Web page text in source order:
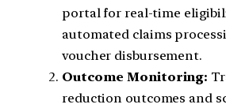
portal for real-time
automated claims
voucher disbursement.
Outcome Monitoring:
reduction outcomes and